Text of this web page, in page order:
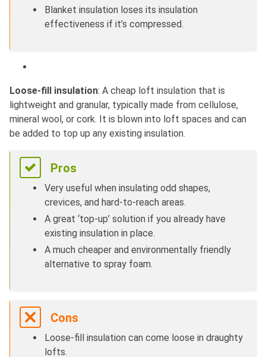
Blanket insulation loses its insulation
effectiveness if it’s compressed.
Loose-fill insulation: A cheap loft insulation that is
lightweight and granular, typically made from cellulose,
mineral wool, or cork. It is blown into loft spaces and can
be added to top up any existing insulation.
Pros
Very useful when insulating odd shapes,
crevices, and hard-to-reach areas.
A great ‘top-up’ solution if you already have
existing insulation in place.
A much cheaper and environmentally friendly
alternative to spray foam.
Cons
Loose-fill insulation can come loose in draughty
lofts.